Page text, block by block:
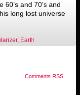
and 70’s and
long lost universe
, Earth
Comments RSS